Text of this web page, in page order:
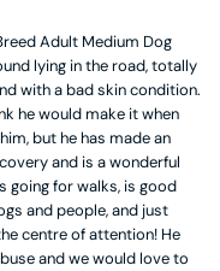
Adult Medium Dog
lying in the road, totally
with a bad skin condition.
he would make it when
but he has made an
and is a wonderful
going for walks, is good
and people, and just
centre of attention! He
and we would love to